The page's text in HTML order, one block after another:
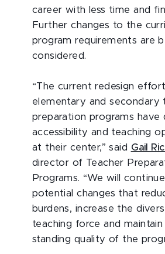
career with less time and
Further changes to the
program requirements are
considered.
“The current redesign
elementary and secondary
preparation programs have
accessibility and teaching
at their center,” said Gail
director of Teacher
Programs. “We will
potential changes that
burdens, increase the
teaching force and
standing quality of the